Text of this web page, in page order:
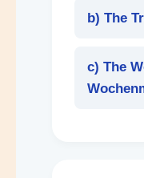
b) The
c) The